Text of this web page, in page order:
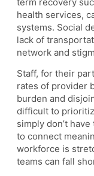
term recovery
health services,
systems. Social
lack of
network and
Staff, for their
rates of provider
burden and
difficult to
simply don’t
to connect
workforce is
teams can fall